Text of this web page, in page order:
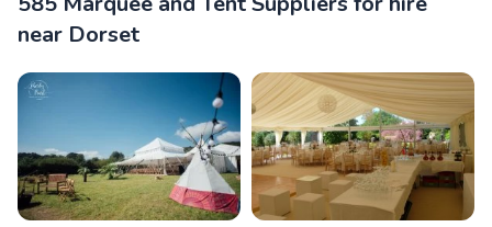
near Dorset